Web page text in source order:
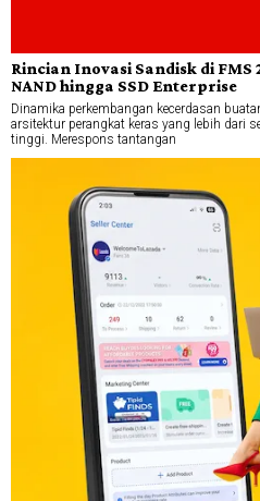
Rincian Inovasi Sandisk di FMS
NAND hingga SSD Enterprise
Dinamika perkembangan kecerdasan
arsitektur perangkat keras yang lebih dari
tinggi. Merespons tantangan